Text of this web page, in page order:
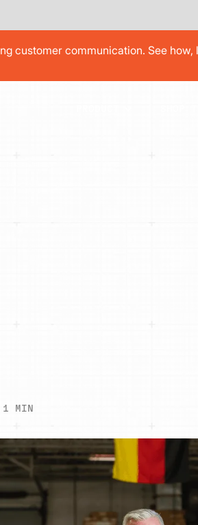
its average repair order by
1 MIN